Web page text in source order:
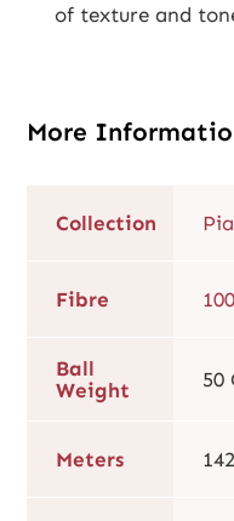
of texture and
More
Collection
Fibre
Ball
Weight
50
Meters